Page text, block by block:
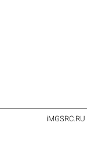
iMGSRC.RU